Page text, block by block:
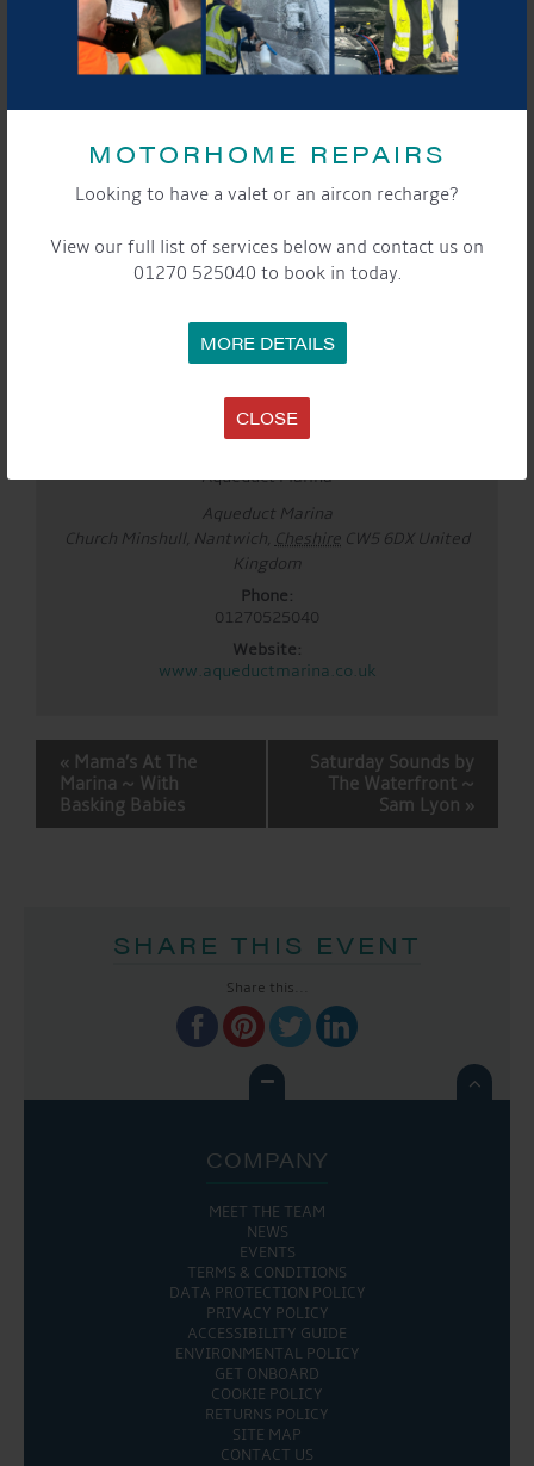
MOTORHOME REPAIRS
Looking to have a valet or an aircon recharge?
View our full list of services below and contact us on
01270 525040 to book in today.
MORE DETAILS
CLOSE
Website:calumduell.com
YouTube:www.youtube.com/@CalumDuell
Date:
Apr 3
3:00 pm - 5:00 pm
Event Categories:
Aqueduct Marina
Aqueduct Marina
Church Minshull, Nantwich Cheshire CW5 6DX United
Kingdom
Phone:
01270525040
Website:
www.aqueductmarina.co.uk
EVENT
NAVIGATION
« Mama’s At The
Marina ~ With
Basking Babies
Saturday Sounds by
The Waterfront ~
Sam Lyon »
SHARE THIS EVENT
Share this...

COMPANY
MEET THE TEAM
NEWS
EVENTS
TERMS & CONDITIONS
DATA PROTECTION POLICY
PRIVACY POLICY
ACCESSIBILITY GUIDE
ENVIRONMENTAL POLICY
GET ONBOARD
COOKIE POLICY
RETURNS POLICY
SITE MAP
CONTACT US